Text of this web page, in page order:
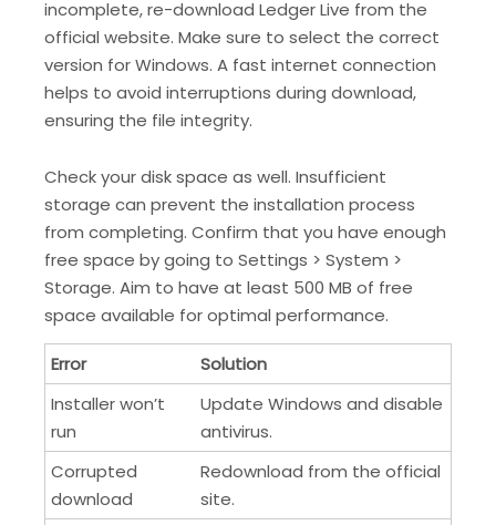
incomplete, re-download Ledger Live from the
official website. Make sure to select the correct
version for Windows. A fast internet connection
helps to avoid interruptions during download,
ensuring the file integrity.
Check your disk space as well. Insufficient
storage can prevent the installation process
from completing. Confirm that you have enough
free space by going to Settings > System >
Storage. Aim to have at least 500 MB of free
space available for optimal performance.
Error
Solution
Installer won’t
run
Update Windows and disable
antivirus.
Corrupted
download
Redownload from the official
site.